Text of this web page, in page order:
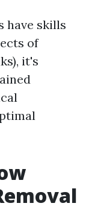
have skills
of
it's